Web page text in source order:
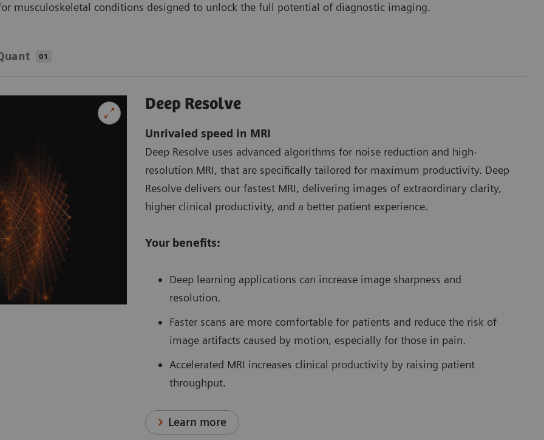
musculoskeletal conditions designed to unlock the full potential of diagnostic imaging.
01
Deep Resolve
Unrivaled speed in MRI
Deep Resolve uses advanced algorithms for noise reduction and high-
resolution MRI, that are specifically tailored for maximum productivity. Deep
Resolve delivers our fastest MRI, delivering images of extraordinary clarity,
higher clinical productivity, and a better patient experience.
Your benefits:
Deep learning applications can increase image sharpness and
resolution.
Faster scans are more comfortable for patients and reduce the risk of
image artifacts caused by motion, especially for those in pain.
Accelerated MRI increases clinical productivity by raising patient
throughput.
Learn more